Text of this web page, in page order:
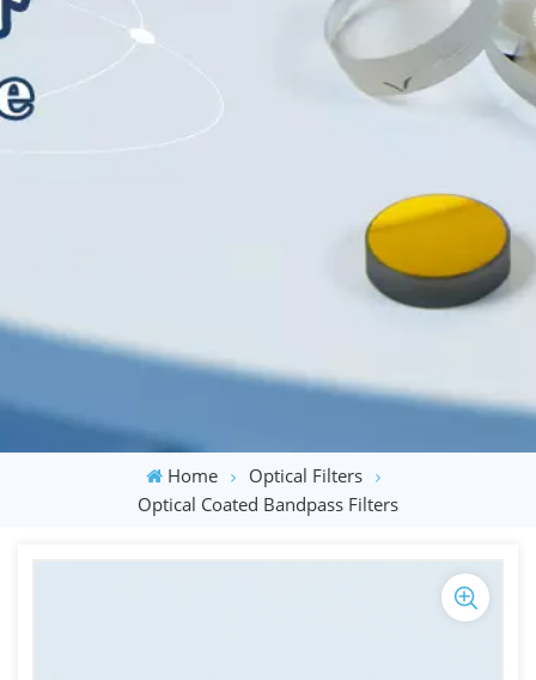
Home
Optical Filters
Optical Coated Bandpass Filters